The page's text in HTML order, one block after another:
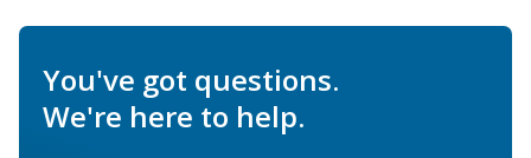
You've got questions.
We're here to help.